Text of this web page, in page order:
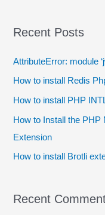
Recent Posts
AttributeError: module
How to install Redis
How to install PHP
How to Install the
Extension
How to install Brotli
Recent